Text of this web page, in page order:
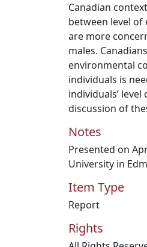
Canadian
between level
are more
males.
environmental
individuals is
individuals’
discussion of
Notes
Presented on
University in
Item Type
Report
Rights